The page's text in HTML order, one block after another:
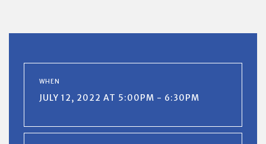
WHEN
JULY 12, 2022 AT 5:00PM - 6:30PM